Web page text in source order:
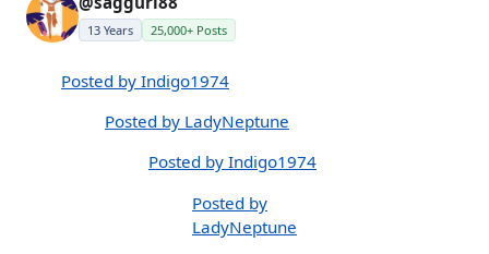
13 Years 25,000+ Posts
Posted by Indigo1974
Posted by LadyNeptune
Posted by Indigo1974
Posted by
LadyNeptune